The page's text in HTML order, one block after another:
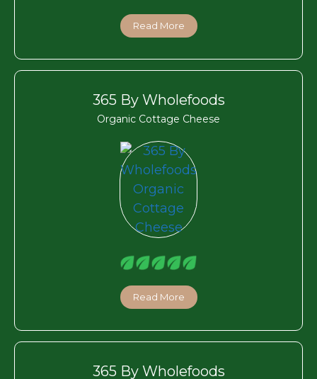
Read More
365 By Wholefoods
Organic Cottage Cheese
Read More
365 By Wholefoods